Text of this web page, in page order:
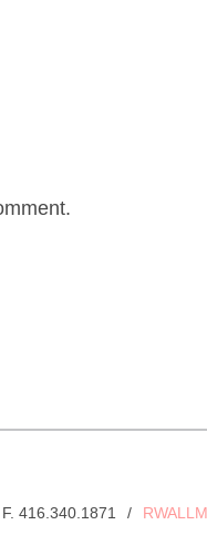
416.340.1871 /